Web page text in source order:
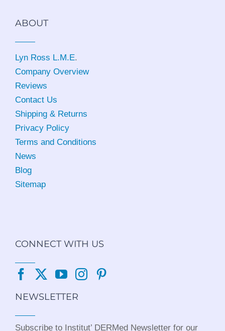
ABOUT
Lyn Ross L.M.E.
Company Overview
Reviews
Contact Us
Shipping & Returns
Privacy Policy
Terms and Conditions
News
Blog
Sitemap
CONNECT WITH US
NEWSLETTER
Subscribe to Institut’ DERMed Newsletter for our